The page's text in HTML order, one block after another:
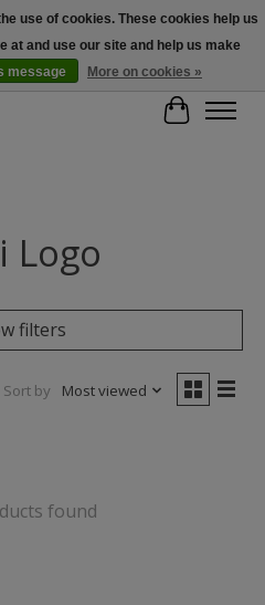
SPRING26 At Checkout! (Some
Cart
Logo
filters
Sort by Most viewed
found
use of cookies. These cookies help us
at and use our site and help us make
message More on cookies »